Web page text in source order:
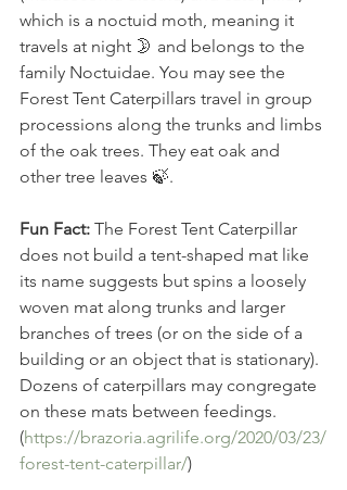
which is a noctuid moth, meaning it
travels at night 🌛 and belongs to the
family Noctuidae. You may see the
Forest Tent Caterpillars travel in group
processions along the trunks and limbs
of the oak trees. They eat oak and
other tree leaves 🍃.
Fun Fact: The Forest Tent Caterpillar
does not build a tent-shaped mat like
its name suggests but spins a loosely
woven mat along trunks and larger
branches of trees (or on the side of a
building or an object that is stationary).
Dozens of caterpillars may congregate
on these mats between feedings.
(https://brazoria.agrilife.org/2020/03/23/
forest-tent-caterpillar/)